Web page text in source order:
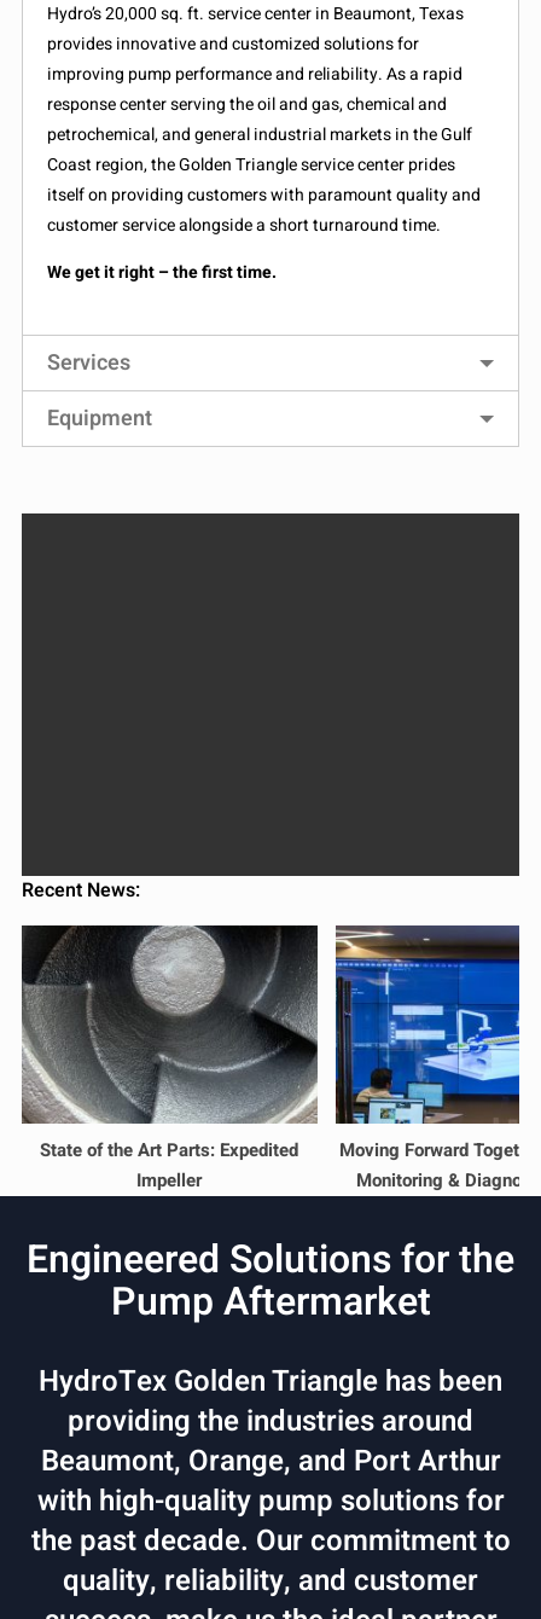
Hydro’s 20,000 sq. ft. service center in Beaumont, Texas
provides innovative and customized solutions for
improving pump performance and reliability. As a rapid
response center serving the oil and gas, chemical and
petrochemical, and general industrial markets in the Gulf
Coast region, the Golden Triangle service center prides
itself on providing customers with paramount quality and
customer service alongside a short turnaround time.
We get it right – the first time.
Services
Equipment
Recent News:
State of the Art Parts: Expedited
Impeller
Moving Forward
Monitoring &
Engineered Solutions for the
Pump Aftermarket
HydroTex Golden Triangle has been
providing the industries around
Beaumont, Orange, and Port Arthur
with high-quality pump solutions for
the past decade. Our commitment to
quality, reliability, and customer